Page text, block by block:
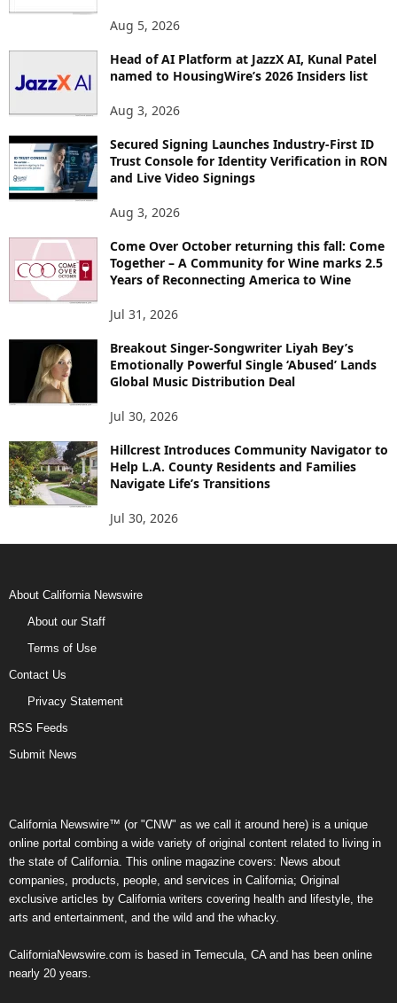
Aug 5, 2026
Head of AI Platform at JazzX AI, Kunal Patel
named to HousingWire’s 2026 Insiders list
Aug 3, 2026
Secured Signing Launches Industry-First ID
Trust Console for Identity Verification in RON
and Live Video Signings
Aug 3, 2026
Come Over October returning this fall: Come
Together – A Community for Wine marks 2.5
Years of Reconnecting America to Wine
Jul 31, 2026
Breakout Singer-Songwriter Liyah Bey’s
Emotionally Powerful Single ‘Abused’ Lands
Global Music Distribution Deal
Jul 30, 2026
Hillcrest Introduces Community Navigator to
Help L.A. County Residents and Families
Navigate Life’s Transitions
Jul 30, 2026
About California Newswire
About our Staff
Terms of Use
Contact Us
Privacy Statement
RSS Feeds
Submit News
California Newswire™ (or "CNW" as we call it around here) is a unique
online portal combing a wide variety of original content related to living in
the state of California. This online magazine covers: News about
companies, products, people, and services in California; Original
exclusive articles by California writers covering health and lifestyle, the
arts and entertainment, and the wild and the whacky.
CaliforniaNewswire.com is based in Temecula, CA and has been online
nearly 20 years.